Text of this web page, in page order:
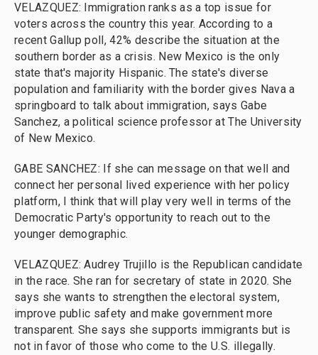
VELAZQUEZ: Immigration ranks as a top issue for
voters across the country this year. According to a
recent Gallup poll, 42% describe the situation at the
southern border as a crisis. New Mexico is the only
state that's majority Hispanic. The state's diverse
population and familiarity with the border gives Nava a
springboard to talk about immigration, says Gabe
Sanchez, a political science professor at The University
of New Mexico.
GABE SANCHEZ: If she can message on that well and
connect her personal lived experience with her policy
platform, I think that will play very well in terms of the
Democratic Party's opportunity to reach out to the
younger demographic.
VELAZQUEZ: Audrey Trujillo is the Republican candidate
in the race. She ran for secretary of state in 2020. She
says she wants to strengthen the electoral system,
improve public safety and make government more
transparent. She says she supports immigrants but is
not in favor of those who come to the U.S. illegally.